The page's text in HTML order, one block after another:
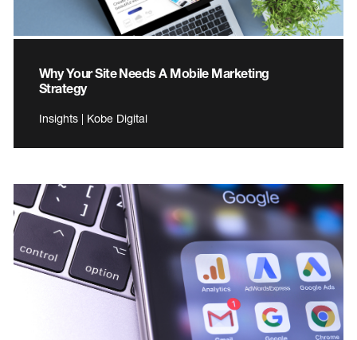
Why Your Site Needs A Mobile Marketing
Strategy
Insights | Kobe Digital